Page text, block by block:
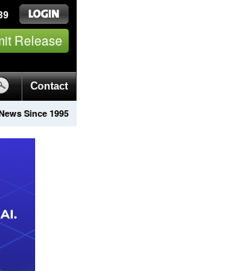
Release
Contact
Since 1995